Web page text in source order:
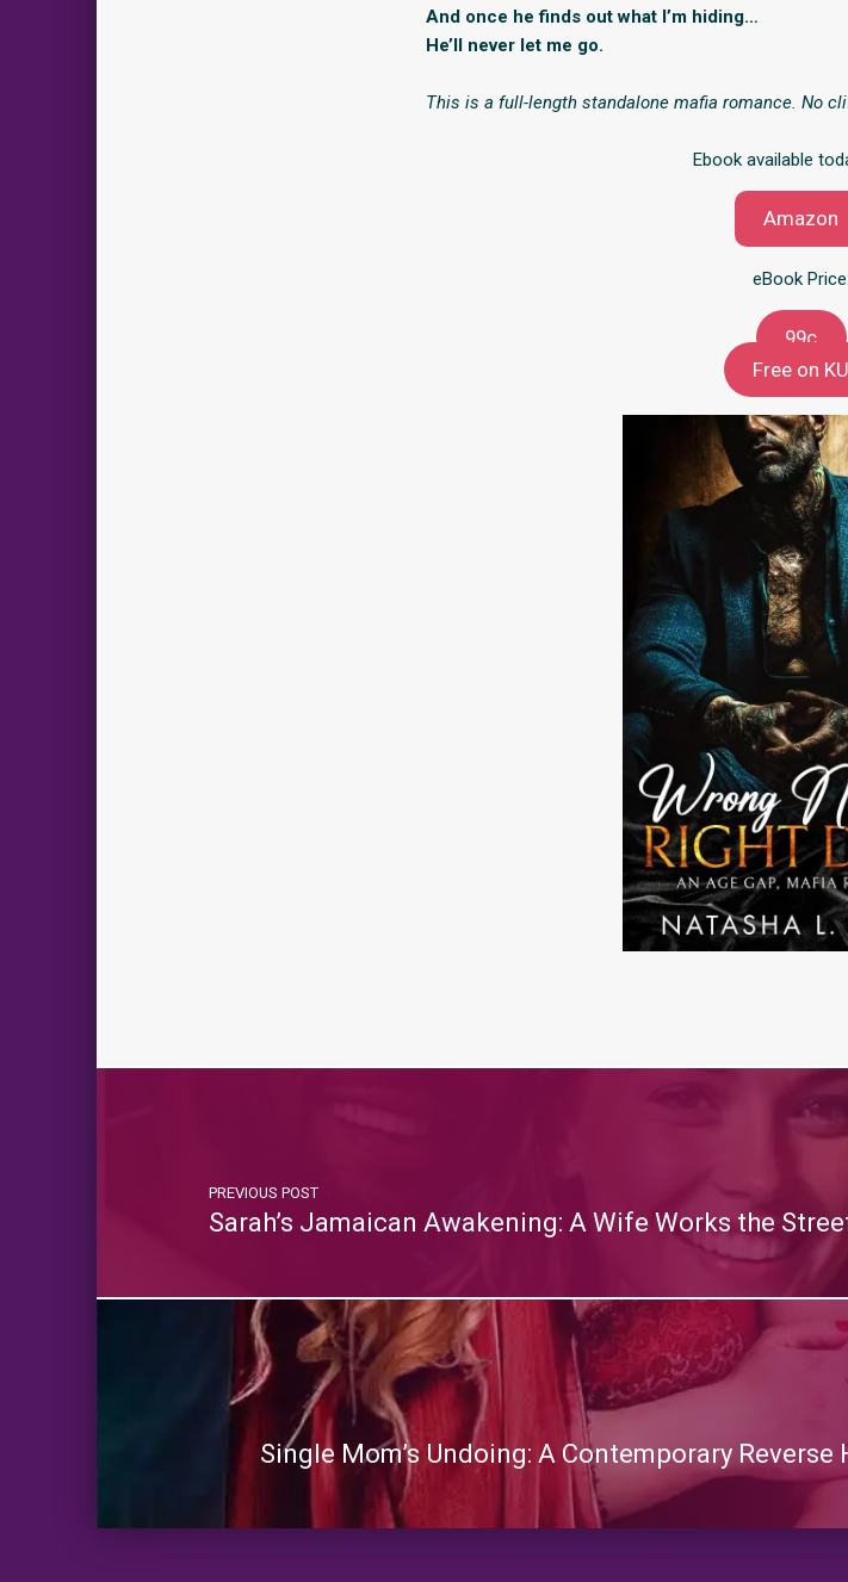
And once he finds out what I’m hiding…
He’ll never let me go.
This is a full-length standalone mafia romance. No
Ebook available
Amazon
eBook Price:
99c
Free on KU
PREVIOUS POST
Sarah’s Jamaican Awakening: A Wife Works the
Single Mom’s Undoing: A Contemporary